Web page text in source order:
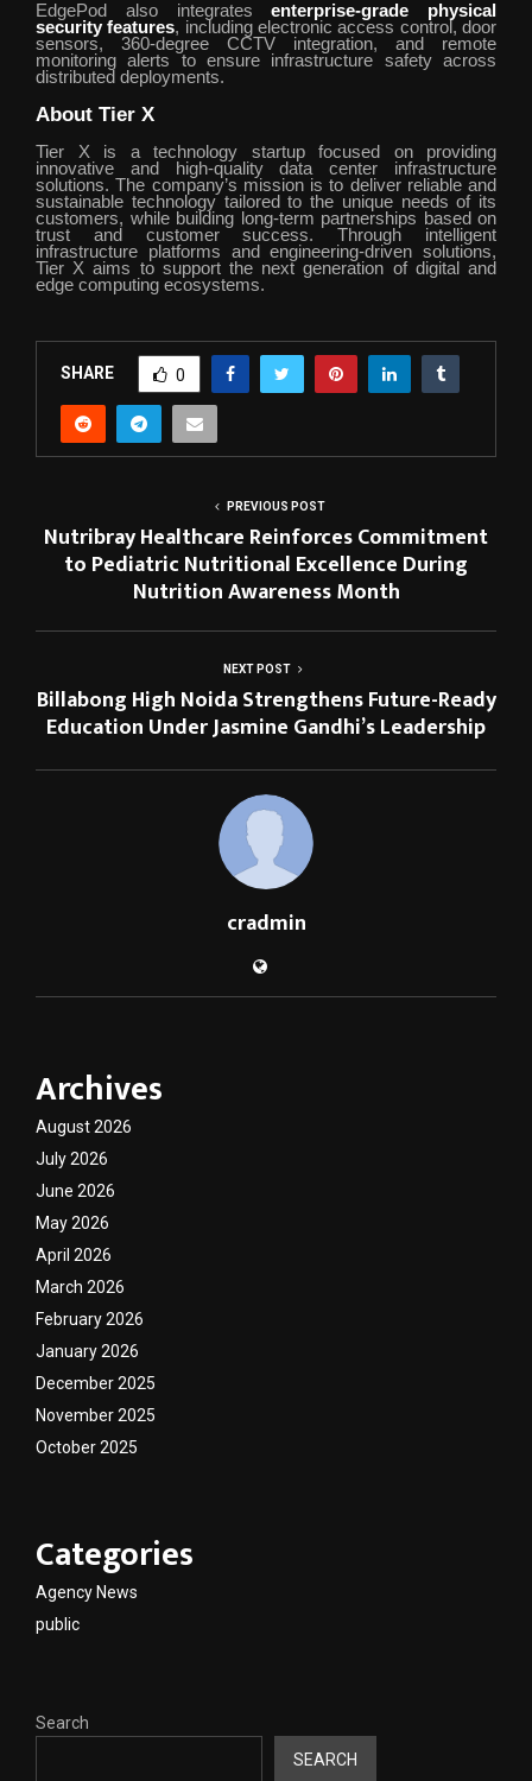
EdgePod also integratesenterprise-grade physical
security features, including electronic access control, door
sensors, 360-degree CCTV integration, and remote
monitoring alerts to ensure infrastructure safety across
distributed deployments.
About Tier X
Tier X is a technology startup focused on providing
innovative and high-quality data center infrastructure
solutions. The company’s mission is to deliver reliable and
sustainable technology tailored to the unique needs of its
customers, while building long-term partnerships based on
trust and customer success. Through intelligent
infrastructure platforms and engineering-driven solutions,
Tier X aims to support the next generation of digital and
edge computing ecosystems.
SHARE 0
PREVIOUS POST
Nutribray Healthcare Reinforces Commitment
to Pediatric Nutritional Excellence During
Nutrition Awareness Month
NEXT POST
Billabong High Noida Strengthens Future-Ready
Education Under Jasmine Gandhi’s Leadership
cradmin
Archives
August 2026
July 2026
June 2026
May 2026
April 2026
March 2026
February 2026
January 2026
December 2025
November 2025
October 2025
Categories
Agency News
public
Search
SEARCH